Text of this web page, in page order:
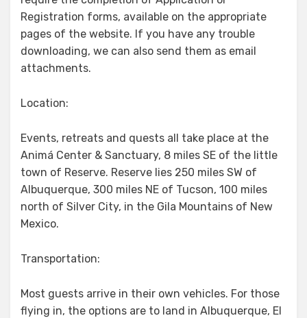
Registration forms, available on the appropriate
pages of the website. If you have any trouble
downloading, we can also send them as email
attachments.
Location:
Events, retreats and quests all take place at the
Animá Center & Sanctuary, 8 miles SE of the little
town of Reserve. Reserve lies 250 miles SW of
Albuquerque, 300 miles NE of Tucson, 100 miles
north of Silver City, in the Gila Mountains of New
Mexico.
Transportation:
Most guests arrive in their own vehicles. For those
flying in, the options are to land in Albuquerque, El